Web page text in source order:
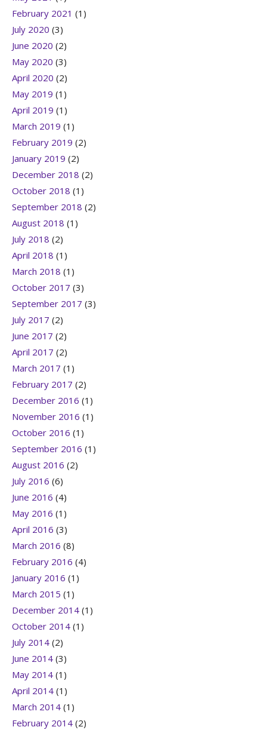
February 2021 (1)
July 2020 (3)
June 2020 (2)
May 2020 (3)
April 2020 (2)
May 2019 (1)
April 2019 (1)
March 2019 (1)
February 2019 (2)
January 2019 (2)
December 2018 (2)
October 2018 (1)
September 2018 (2)
August 2018 (1)
July 2018 (2)
April 2018 (1)
March 2018 (1)
October 2017 (3)
September 2017 (3)
July 2017 (2)
June 2017 (2)
April 2017 (2)
March 2017 (1)
February 2017 (2)
December 2016 (1)
November 2016 (1)
October 2016 (1)
September 2016 (1)
August 2016 (2)
July 2016 (6)
June 2016 (4)
May 2016 (1)
April 2016 (3)
March 2016 (8)
February 2016 (4)
January 2016 (1)
March 2015 (1)
December 2014 (1)
October 2014 (1)
July 2014 (2)
June 2014 (3)
May 2014 (1)
April 2014 (1)
March 2014 (1)
February 2014 (2)